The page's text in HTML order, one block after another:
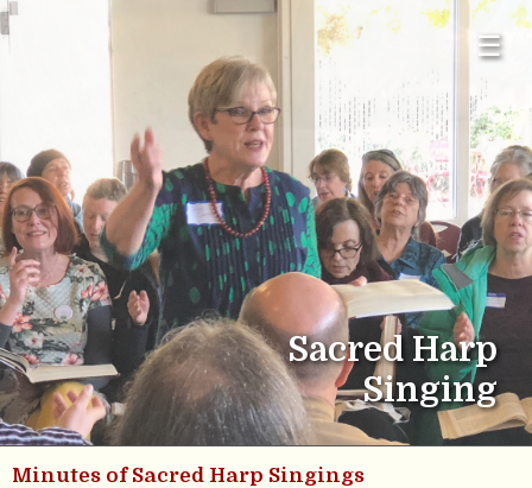
☰
Sacred Harp
Singing
Minutes of Sacred Harp Singings